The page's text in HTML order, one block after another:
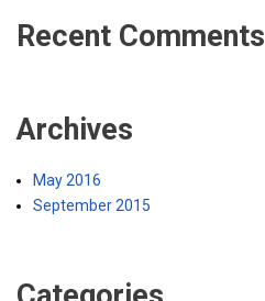
Recent Comments
Archives
May 2016
September 2015